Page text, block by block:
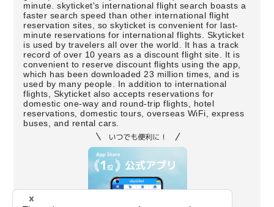
minute. skyticket's international flight search boasts a
faster search speed than other international flight
reservation sites, so skyticket is convenient for last-
minute reservations for international flights. Skyticket
is used by travelers all over the world. It has a track
record of over 10 years as a discount flight site. It is
convenient to reserve discount flights using the app,
which has been downloaded 23 million times, and is
used by many people. In addition to international
flights, Skyticket also accepts reservations for
domestic one-way and round-trip flights, hotel
reservations, domestic tours, overseas WiFi, express
buses, and rental cars.